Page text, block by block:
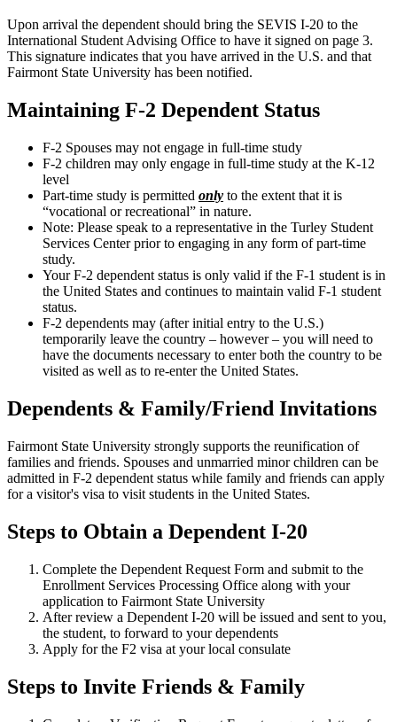
Upon arrival the dependent should bring the SEVIS I-20 to the
International Student Advising Office to have it signed on page 3.
This signature indicates that you have arrived in the U.S. and that
Fairmont State University has been notified.
Maintaining F-2 Dependent Status
F-2 Spouses may not engage in full-time study
F-2 children may only engage in full-time study at the K-12
level
Part-time study is permitted only to the extent that it is
“vocational or recreational” in nature.
Note: Please speak to a representative in the Turley Student
Services Center prior to engaging in any form of part-time
study.
Your F-2 dependent status is only valid if the F-1 student is in
the United States and continues to maintain valid F-1 student
status.
F-2 dependents may (after initial entry to the U.S.)
temporarily leave the country – however – you will need to
have the documents necessary to enter both the country to be
visited as well as to re-enter the United States.
Dependents & Family/Friend Invitations
Fairmont State University strongly supports the reunification of
families and friends. Spouses and unmarried minor children can be
admitted in F-2 dependent status while family and friends can apply
for a visitor's visa to visit students in the United States.
Steps to Obtain a Dependent I-20
Complete the Dependent Request Form and submit to the
Enrollment Services Processing Office along with your
application to Fairmont State University
After review a Dependent I-20 will be issued and sent to you,
the student, to forward to your dependents
Apply for the F2 visa at your local consulate
Steps to Invite Friends & Family